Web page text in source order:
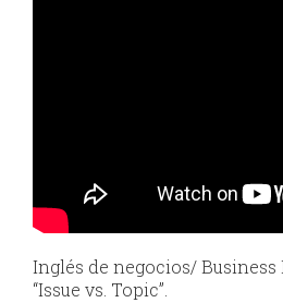
Inglés de negocios/ Business
“Issue vs. Topic”.